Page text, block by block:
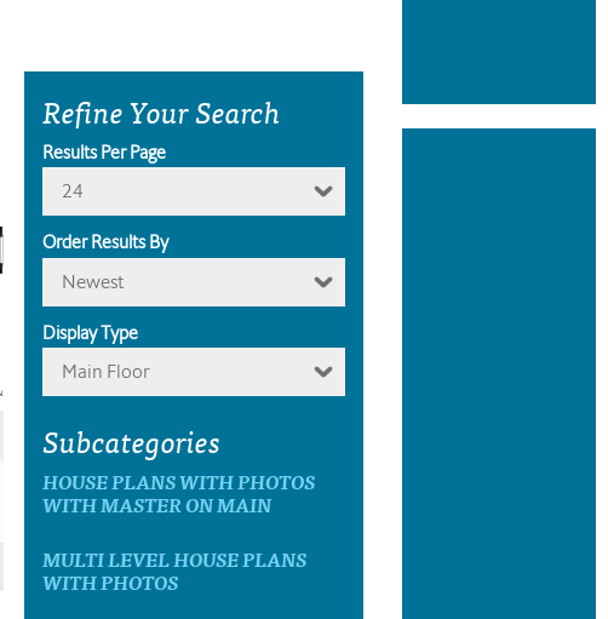
Refine Your Search
Results Per Page
24
Order Results By
Newest
Display Type
Main Floor
Subcategories
HOUSE PLANS WITH PHOTOS
WITH MASTER ON MAIN
MULTI LEVEL HOUSE PLANS
WITH PHOTOS